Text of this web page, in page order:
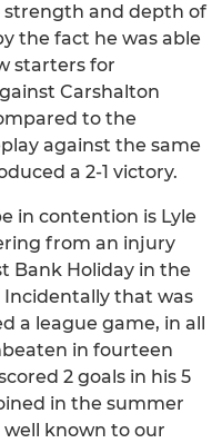
and depth of
the fact he was able
starters for
Carshalton
to the
against the same
a 2-1 victory.
in contention is Lyle
from an injury
Bank Holiday in the
Incidentally that was
a league game, in all
in fourteen
2 goals in his 5
in the summer
well known to our